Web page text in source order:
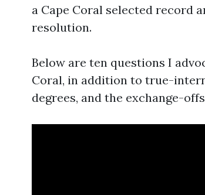
a Cape Coral selected record
resolution.
Below are ten questions I
Coral, in addition to true-
degrees, and the exchange-